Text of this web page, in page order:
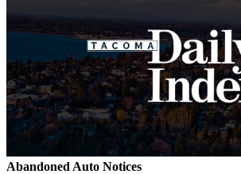
Abandoned Auto Notices